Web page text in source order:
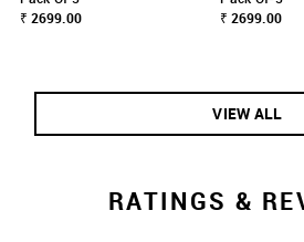
₹ 2699.00
₹ 2699.00
VIEW ALL
RATINGS &